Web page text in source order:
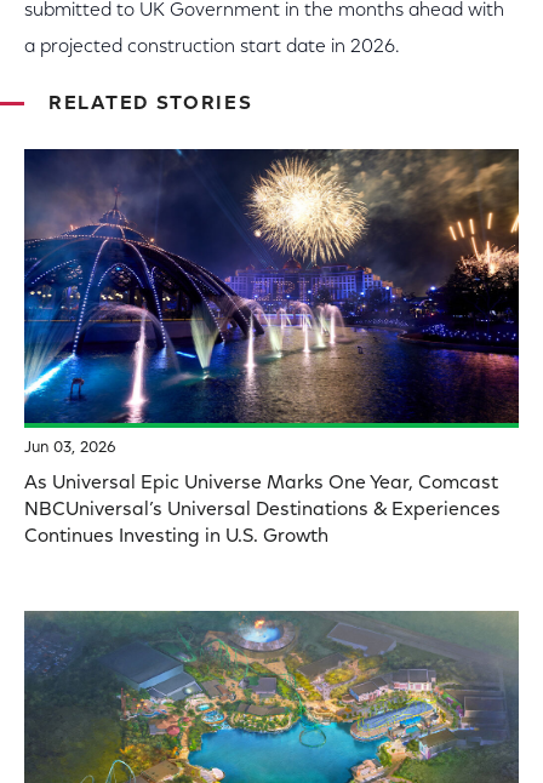
submitted to UK Government in the months ahead with
a projected construction start date in 2026.
RELATED STORIES
Jun 03, 2026
As Universal Epic Universe Marks One Year, Comcast
NBCUniversal’s Universal Destinations & Experiences
Continues Investing in U.S. Growth